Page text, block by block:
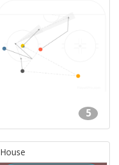
5
House